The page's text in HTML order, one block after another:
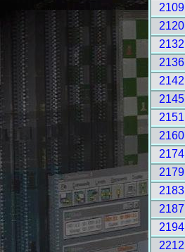
2109
2120
2132
2136
2142
2145
2151
2160
2174
2179
2183
2187
2194
2212